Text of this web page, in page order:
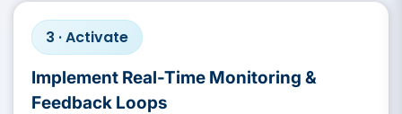
3 · Activate
Implement Real-Time Monitoring &
Feedback Loops